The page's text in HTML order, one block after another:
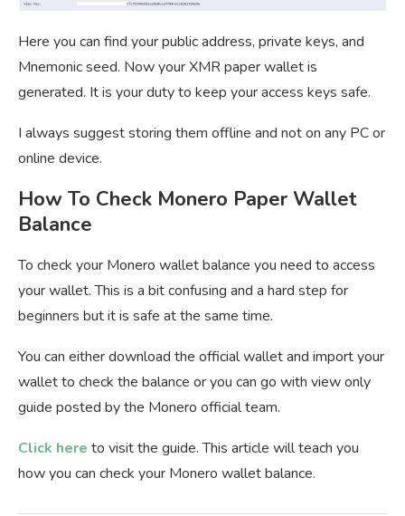
Here you can find your public address, private keys, and
Mnemonic seed. Now your XMR paper wallet is
generated. It is your duty to keep your access keys safe.
I always suggest storing them offline and not on any PC or
online device.
How To Check Monero Paper Wallet
Balance
To check your Monero wallet balance you need to access
your wallet. This is a bit confusing and a hard step for
beginners but it is safe at the same time.
You can either download the official wallet and import your
wallet to check the balance or you can go with view only
guide posted by the Monero official team.
Click here to visit the guide. This article will teach you
how you can check your Monero wallet balance.